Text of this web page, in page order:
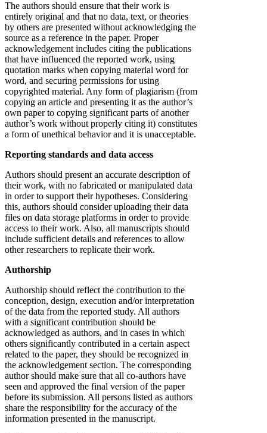
The authors should ensure that their work is
entirely original and that no data, text, or theories
by others are presented without acknowledging the
source as a reference in the paper. Proper
acknowledgement includes citing the publications
that have influenced the reported work, using
quotation marks when copying material word for
word, and securing permissions for using
copyrighted material. Any form of plagiarism (from
copying an article and presenting it as the author’s
own paper to copying significant parts of another
author’s work without properly citing it) constitutes
a form of unethical behavior and it is unacceptable.
Reporting standards and data access
Authors should present an accurate description of
their work, with no fabricated or manipulated data
in order to support their hypotheses. Considering
this, authors should consider uploading their data
files on data storage platforms in order to provide
access to their work. Also, all manuscripts should
include sufficient details and references to allow
other researchers to replicate their work.
Authorship
Authorship should reflect the contribution to the
conception, design, execution and/or interpretation
of the data from the reported study. All authors
with a significant contribution should be
acknowledged as authors, and in cases in which
others significantly contributed in a certain aspect
related to the paper, they should be recognized in
the acknowledgement section. The corresponding
author should make sure that all co-authors have
seen and approved the final version of the paper
before its submission. All persons listed as authors
share the responsibility for the accuracy of the
information presented in the manuscript.